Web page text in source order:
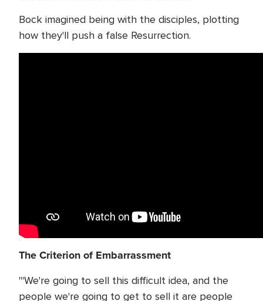
Bock imagined being with the disciples, plotting
how they'll push a false Resurrection.
The Criterion of Embarrassment
"'We're going to sell this difficult idea, and the
people we're going to get to sell it are people